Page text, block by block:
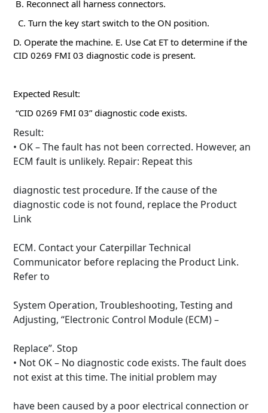
B. Reconnect all harness connectors.
C. Turn the key start switch to the ON position.
D. Operate the machine. E. Use Cat ET to determine if the
CID 0269 FMI 03 diagnostic code is present.
Expected Result:
“CID 0269 FMI 03” diagnostic code exists.
Result:
• OK – The fault has not been corrected. However, an
ECM fault is unlikely. Repair: Repeat this
diagnostic test procedure. If the cause of the
diagnostic code is not found, replace the Product
Link
ECM. Contact your Caterpillar Technical
Communicator before replacing the Product Link.
Refer to
System Operation, Troubleshooting, Testing and
Adjusting, “Electronic Control Module (ECM) –
Replace”. Stop
• Not OK – No diagnostic code exists. The fault does
not exist at this time. The initial problem may
have been caused by a poor electrical connection or